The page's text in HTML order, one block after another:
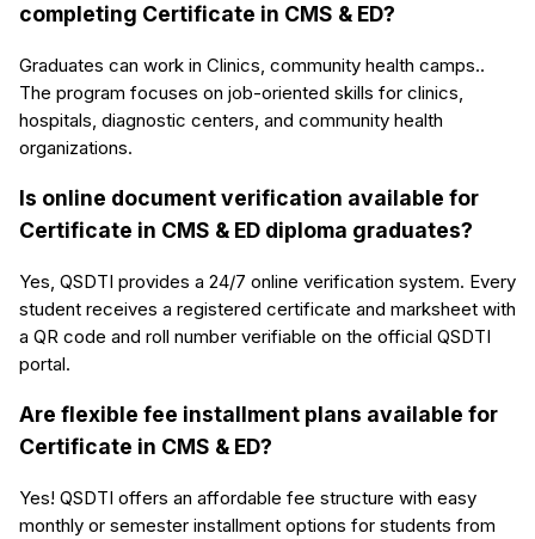
completing Certificate in CMS & ED?
Graduates can work in Clinics, community health camps..
The program focuses on job-oriented skills for clinics,
hospitals, diagnostic centers, and community health
organizations.
Is online document verification available for
Certificate in CMS & ED diploma graduates?
Yes, QSDTI provides a 24/7 online verification system. Every
student receives a registered certificate and marksheet with
a QR code and roll number verifiable on the official QSDTI
portal.
Are flexible fee installment plans available for
Certificate in CMS & ED?
Yes! QSDTI offers an affordable fee structure with easy
monthly or semester installment options for students from